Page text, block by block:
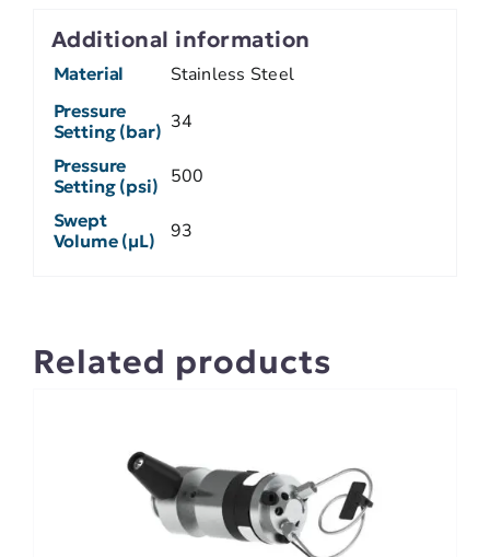
Additional information
Material Stainless Steel
Pressure
Setting (bar) 34
Pressure
Setting (psi)
500
Swept
Volume (µL)
93
Related products